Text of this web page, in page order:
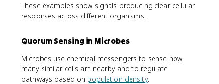
These examples show signals producing clear cellular
responses across different organisms.
Quorum Sensing in Microbes
Microbes use chemical messengers to sense how
many similar cells are nearby and to regulate
pathways based on population density.